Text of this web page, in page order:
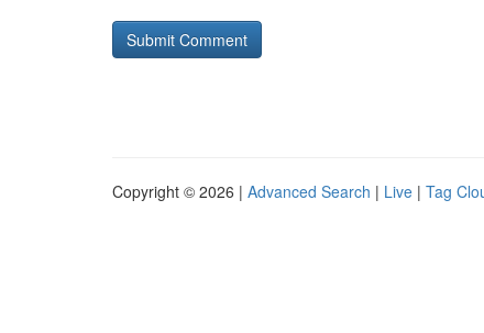
Copyright © 2026 | Advanced Search | Live | Tag